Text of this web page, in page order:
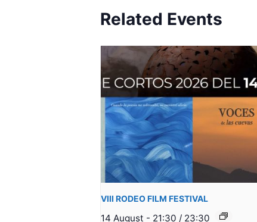
Related Events
VIII RODEO FILM FESTIVAL
14 August - 21:30 / 23:30